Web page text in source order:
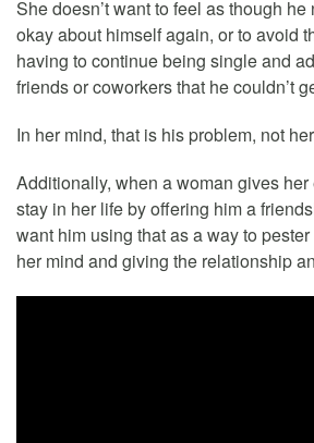
She doesn’t want to feel as though
okay about himself again, or to avoid
having to continue being single and
friends or coworkers that he couldn’t
In her mind, that is his problem, not
Additionally, when a woman gives
stay in her life by offering him a
want him using that as a way to
her mind and giving the relationship